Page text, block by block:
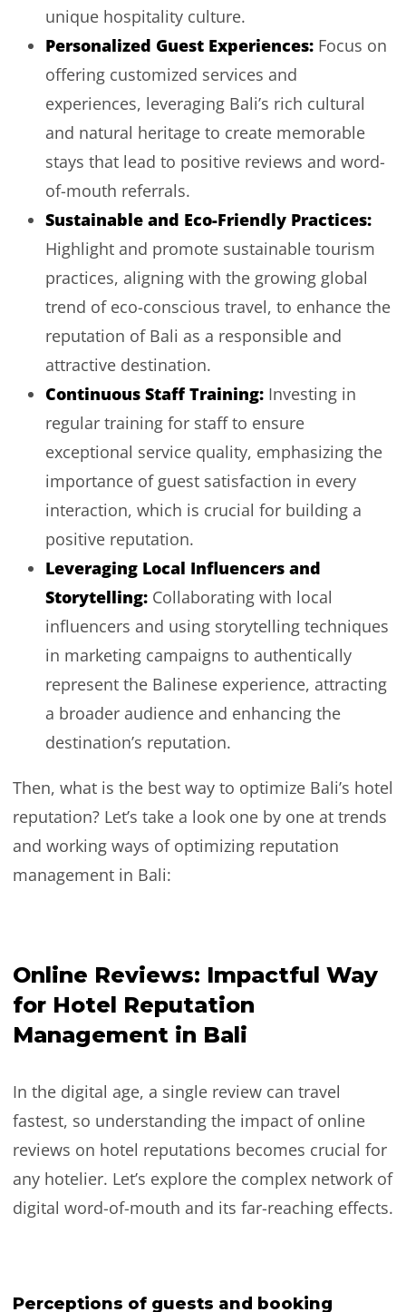
unique hospitality culture.
Personalized Guest Experiences:Focus on
offering customized services and
experiences, leveraging Bali’s rich cultural
and natural heritage to create memorable
stays that lead to positive reviews and word-
of-mouth referrals.
Sustainable and Eco-Friendly Practices:
Highlight and promote sustainable tourism
practices, aligning with the growing global
trend of eco-conscious travel, to enhance the
reputation of Bali as a responsible and
attractive destination.
Continuous Staff Training:Investing in
regular training for staff to ensure
exceptional service quality, emphasizing the
importance of guest satisfaction in every
interaction, which is crucial for building a
positive reputation.
Leveraging Local Influencers and
Storytelling:Collaborating with local
influencers and using storytelling techniques
in marketing campaigns to authentically
represent the Balinese experience, attracting
a broader audience and enhancing the
destination’s reputation.
Then, what is the best way to optimize Bali’s hotel
reputation? Let’s take a look one by one at trends
and working ways of optimizing reputation
management in Bali:
Online Reviews: Impactful Way
for Hotel Reputation
Management in Bali
In the digital age, a single review can travel
fastest, so understanding the impact of online
reviews on hotel reputations becomes crucial for
any hotelier. Let’s explore the complex network of
digital word-of-mouth and its far-reaching effects.
Perceptions of guests and booking